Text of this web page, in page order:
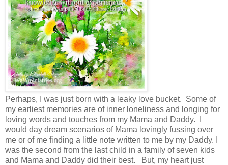
Perhaps, I was just born with a leaky love bucket. Some of
my earliest memories are of inner loneliness and longing for
loving words and touches from my Mama and Daddy. I
would day dream scenarios of Mama lovingly fussing over
me or of me finding a little note written to me by my Daddy. I
was the second from the last child in a family of seven kids
and Mama and Daddy did their best. But, my heart just